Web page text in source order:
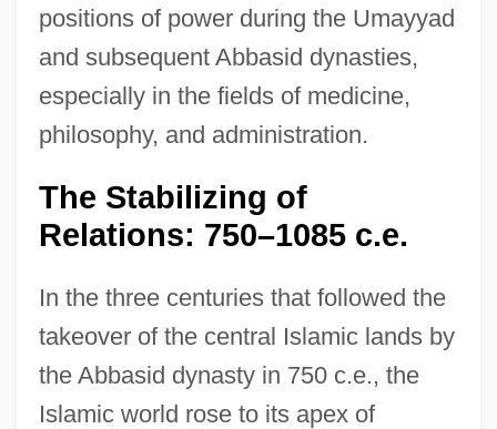
positions of power during the Umayyad
and subsequent Abbasid dynasties,
especially in the fields of medicine,
philosophy, and administration.
The Stabilizing of
Relations: 750–1085 c.e.
In the three centuries that followed the
takeover of the central Islamic lands by
the Abbasid dynasty in 750 c.e., the
Islamic world rose to its apex of